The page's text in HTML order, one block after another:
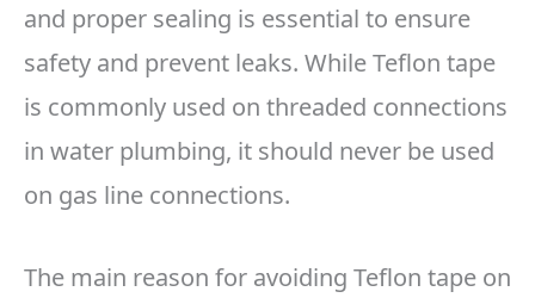
and proper sealing is essential to ensure
safety and prevent leaks. While Teflon tape
is commonly used on threaded connections
in water plumbing, it should never be used
on gas line connections.
The main reason for avoiding Teflon tape on